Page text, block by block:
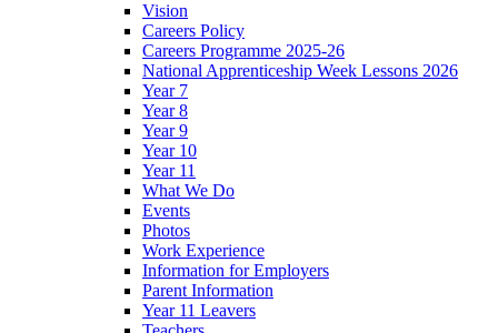
Vision
Careers Policy
Careers Programme 2025-26
National Apprenticeship Week Lessons 2026
Year 7
Year 8
Year 9
Year 10
Year 11
What We Do
Events
Photos
Work Experience
Information for Employers
Parent Information
Year 11 Leavers